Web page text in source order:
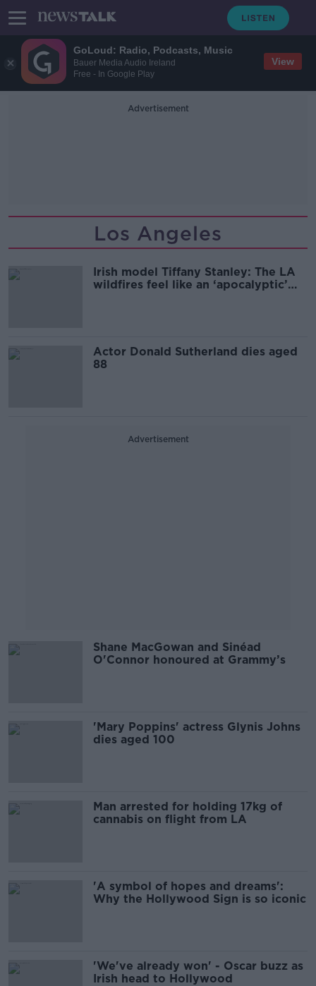
GoLoud: Radio, Podcasts, Music
Bauer Media Audio Ireland
Free - In Google Play
View
Advertisement
Los Angeles
Irish model Tiffany Stanley: The LA
wildfires feel like an ‘apocalyptic’
Actor Donald Sutherland dies aged
88
Advertisement
Shane MacGowan and Sinéad
O'Connor honoured at Grammy’s
'Mary Poppins' actress Glynis Johns
dies aged 100
Man arrested for holding 17kg of
cannabis on flight from LA
'A symbol of hopes and dreams':
Why the Hollywood Sign is so iconic
'We've already won' - Oscar buzz as
Irish head to Hollywood